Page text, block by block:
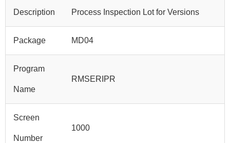
Description Process Inspection Lot for Versions
Package MD04
Program
Name
RMSERIPR
Screen
Number
1000